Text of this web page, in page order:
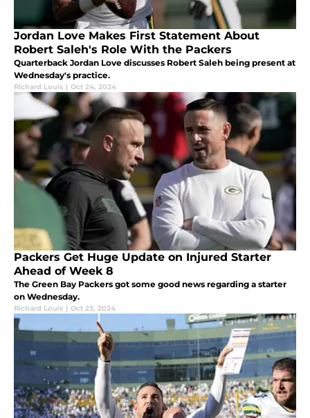
Jordan Love Makes First Statement About
Robert Saleh's Role With the Packers
Quarterback Jordan Love discusses Robert Saleh being present at
Wednesday's practice.
Richard Louis | Oct 24, 2024
Packers Get Huge Update on Injured Starter
Ahead of Week 8
The Green Bay Packers got some good news regarding a starter
on Wednesday.
Richard Louis | Oct 23, 2024